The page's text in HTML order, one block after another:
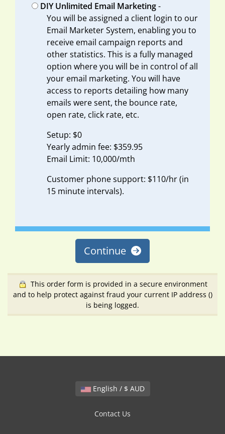
DIY Unlimited Email Marketing-
You will be assigned a client login to our
Email Marketer System, enabling you to
receive email campaign reports and
other statistics. This is a fully managed
option where you will be in control of all
your email marketing. You will have
access to reports detailing how many
emails were sent, the bounce rate,
open rate, click rate, etc.
Setup: $0
Yearly admin fee: $359.95
Email Limit: 10,000/mth
Customer phone support: $110/hr (in
15 minute intervals).
Continue
This order form is provided in a secure environment
and to help protect against fraud your current IP address ()
is being logged.
English / $ AUD
Contact Us